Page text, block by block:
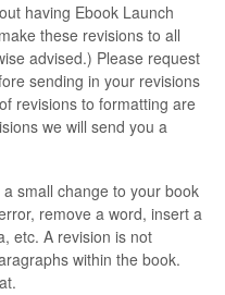
having Ebook Launch
these revisions to all
advised.) Please request
sending in your revisions
revisions to formatting are
we will send you a
small change to your book
remove a word, insert a
etc. A revision is not
within the book.